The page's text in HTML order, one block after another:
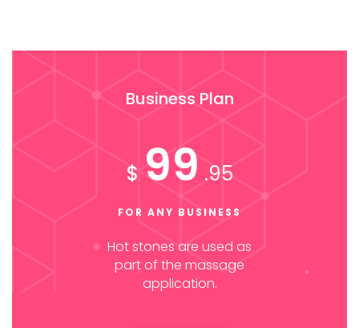
Business Plan
$ 99 .95
FOR ANY BUSINESS
Hot stones are used as
part of the massage
application.